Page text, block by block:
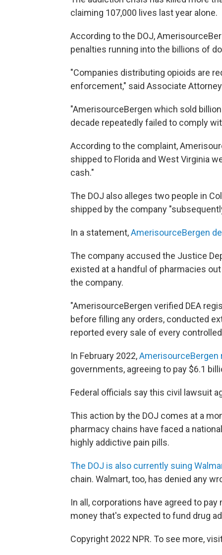
claiming 107,000 lives last year alone.
According to the DOJ,
penalties running into the billions of
"Companies distributing opioids are
enforcement," said Associate
"AmerisourceBergen which sold
decade repeatedly failed to comply
According to the complaint,
shipped to Florida and West Virginia
cash."
The DOJ also alleges two people in
shipped by the company
In a statement,AmerisourceBergen
The company accused the Justice
existed at a handful of pharmacies
the company.
"AmerisourceBergen verified DEA
before filling any orders, conducted
reported every sale of every
In February 2022,
governments, agreeing to pay $6.1
Federal officials say this civil lawsuit
This action by the DOJ comes at a
pharmacy chains have faced a
highly addictive pain pills.
The DOJ is also currently suing
chain. Walmart, too, has denied any
In all, corporations have agreed to
money that's expected to fund drug
Copyright 2022 NPR. To see more,